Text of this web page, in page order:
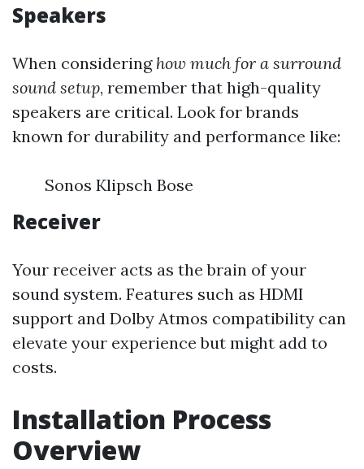
Speakers
When considering how much for a surround
sound setup, remember that high-quality
speakers are critical. Look for brands
known for durability and performance like:
Sonos Klipsch Bose
Receiver
Your receiver acts as the brain of your
sound system. Features such as HDMI
support and Dolby Atmos compatibility can
elevate your experience but might add to
costs.
Installation Process
Overview